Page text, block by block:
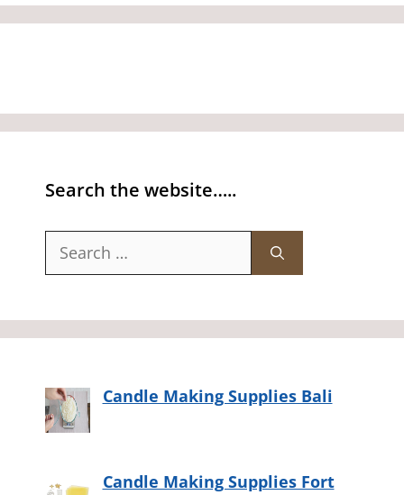
Search the website…..
Search
Candle Making Supplies Bali
Candle Making Supplies Fort